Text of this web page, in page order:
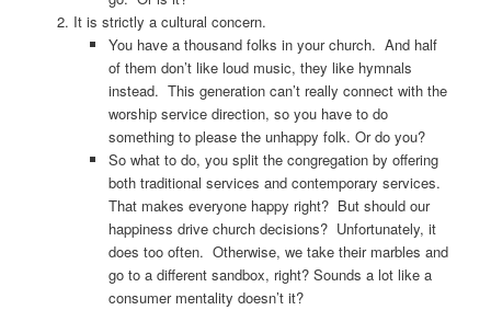
It is strictly a cultural concern.
You have a thousand folks in your church. And half
of them don’t like loud music, they like hymnals
instead. This generation can’t really connect with the
worship service direction, so you have to do
something to please the unhappy folk. Or do you?
So what to do, you split the congregation by offering
both traditional services and contemporary services.
That makes everyone happy right? But should our
happiness drive church decisions? Unfortunately, it
does too often. Otherwise, we take their marbles and
go to a different sandbox, right? Sounds a lot like a
consumer mentality doesn’t it?